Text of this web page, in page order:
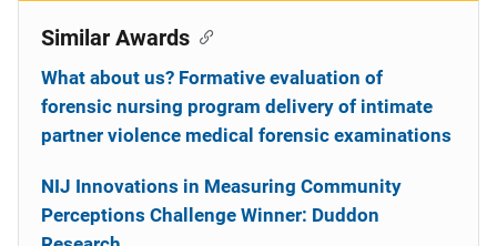
Similar Awards
What about us? Formative evaluation of
forensic nursing program delivery of intimate
partner violence medical forensic examinations
NIJ Innovations in Measuring Community
Perceptions Challenge Winner: Duddon